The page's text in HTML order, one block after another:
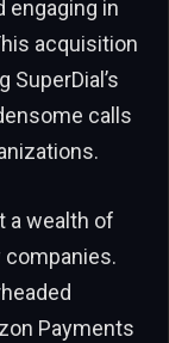
engaging in
acquisition
calls
a wealth of
Payments